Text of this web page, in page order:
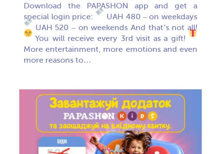
Download the PAPASHON app and get a
special login price:
UAH 480 – on weekdays
UAH 520 – on weekends And that’s not all!
You will receive every 3rd visit as a gift!
More entertainment, more emotions and even
more reasons to…